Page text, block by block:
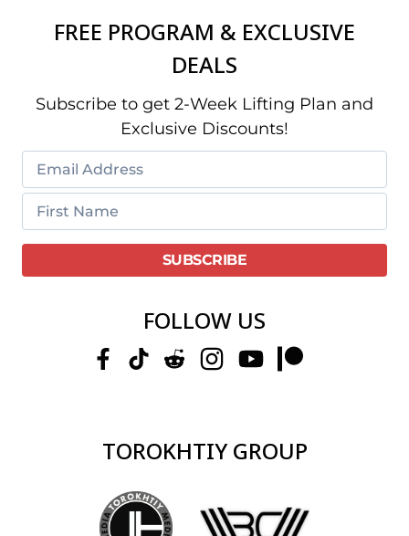
FREE PROGRAM & EXCLUSIVE
DEALS
Subscribe to get 2-Week Lifting Plan and
Exclusive Discounts!
FOLLOW US
TOROKHTIY GROUP